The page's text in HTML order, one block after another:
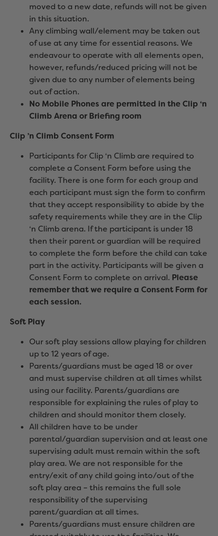
moved to a new date, refunds will not be given
in this situation.
Any climbing wall/element may be taken out
of use at any time for essential reasons. We
endeavour to operate with all elements open,
however, refunds/reduced pricing will not be
given due to any number of elements being
out of action.
No Mobile Phones are permitted in the Clip ‘n
Climb Arena or Briefing room
Clip ’n Climb Consent Form
Participants for Clip ‘n Climb are required to
complete a Consent Form before using the
facility. There is one form for each group and
each participant must sign the form to confirm
that they accept responsibility to abide by the
safety requirements while they are in the Clip
‘n Climb arena. If the participant is under 18
then their parent or guardian will be required
to complete the form before the child can take
part in the activity. Participants will be given a
Consent Form to complete on arrival. Please
remember that we require a Consent Form for
each session.
Soft Play
Our soft play sessions allow playing for children
up to 12 years of age.
Parents/guardians must be aged 18 or over
and must supervise children at all times whilst
using our facility. Parents/guardians are
responsible for explaining the rules of play to
children and should monitor them closely.
All children have to be under
parental/guardian supervision and at least one
supervising adult must remain within the soft
play area. We are not responsible for the
entry/exit of any child going into/out of the
soft play area – this remains the full sole
responsibility of the supervising
parent/guardian at all times.
Parents/guardians must ensure children are